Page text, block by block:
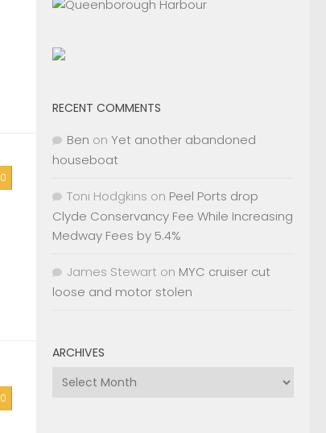
0
0
RECENT COMMENTS
Ben on Yet another abandoned
houseboat
Toni Hodgkins on Peel Ports drop
Clyde Conservancy Fee While Increasing
Medway Fees by 5.4%
James Stewart on MYC cruiser cut
loose and motor stolen
ARCHIVES
Archives